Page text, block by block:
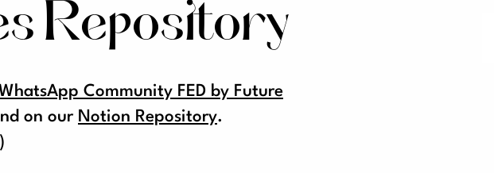
Repository
Community FED by Future
on our Notion Repository.